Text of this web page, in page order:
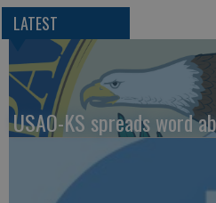
LATEST
USAO-KS spreads word